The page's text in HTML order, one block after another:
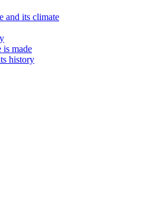
and its climate
is made
history